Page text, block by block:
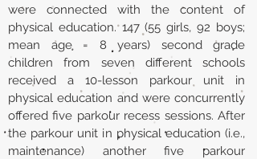
were connected with the content of
physical education. 147 (55 girls, 92 boys;
mean age = 8 years) second grade
children from seven different schools
received a 10-lesson parkour unit in
physical education and were concurrently
offered five parkour recess sessions. After
the parkour unit in physical education (i.e.,
maintenance) another five parkour